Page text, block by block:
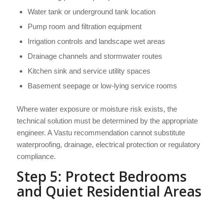
Water tank or underground tank location
Pump room and filtration equipment
Irrigation controls and landscape wet areas
Drainage channels and stormwater routes
Kitchen sink and service utility spaces
Basement seepage or low-lying service rooms
Where water exposure or moisture risk exists, the
technical solution must be determined by the appropriate
engineer. A Vastu recommendation cannot substitute
waterproofing, drainage, electrical protection or regulatory
compliance.
Step 5: Protect Bedrooms
and Quiet Residential Areas